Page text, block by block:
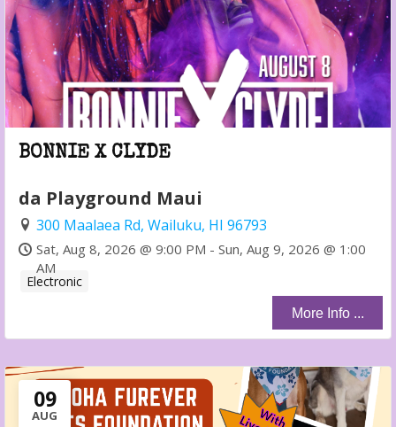
BONNIE X CLYDE
da Playground Maui
300 Maalaea Rd, Wailuku, HI 96793
Sat, Aug 8, 2026 @ 9:00 PM - Sun, Aug 9, 2026 @ 1:00
AM
Electronic
More Info ...
09
AUG